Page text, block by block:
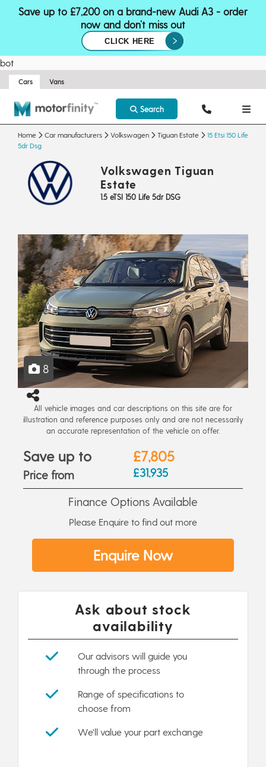
Save up to £7,200 on a brand-new Audi A3 - order
now and don’t miss out
CLICK HERE
bot
Cars Vans
Search
Home Car manufacturers Volkswagen Tiguan Estate
15 Etsi 150 Life
5dr Dsg
Volkswagen Tiguan
Estate
1.5 eTSI 150 Life 5dr DSG
8
All vehicle images and car descriptions on this site are for
illustration and reference purposes only and are not necessarily
an accurate representation of the vehicle on offer.
Save up to £7,805
Price from £31,935
Finance Options Available
Please Enquire to find out more
Enquire Now
Ask about stock
availability
Our advisors will guide you
through the process
Range of specifications to
choose from
We'll value your part exchange